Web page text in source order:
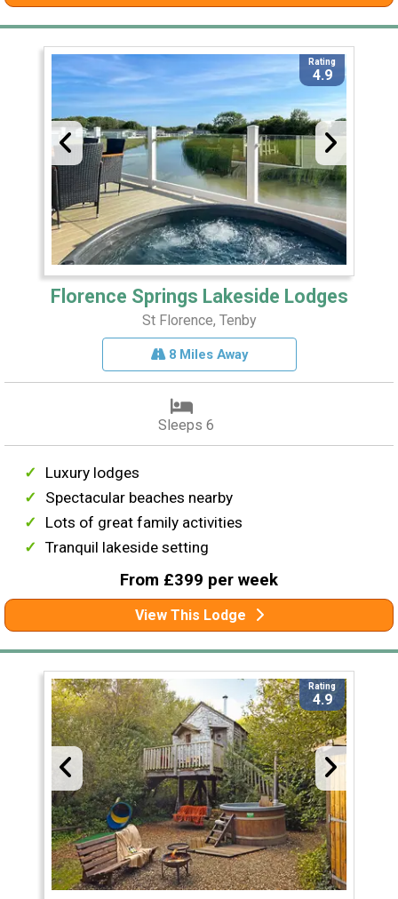
Rating
4.9
Florence Springs Lakeside Lodges
St Florence, Tenby
8 Miles Away
Sleeps 6
Luxury lodges
Spectacular beaches nearby
Lots of great family activities
Tranquil lakeside setting
From £399 per week
View This Lodge
Rating
4.9